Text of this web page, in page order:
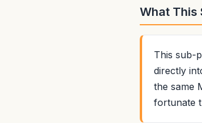
What This
This sub-
directly
the same
fortunate